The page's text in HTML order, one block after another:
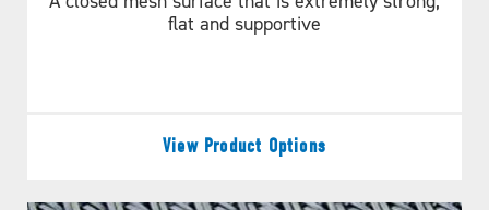
flat and supportive
View Product Options